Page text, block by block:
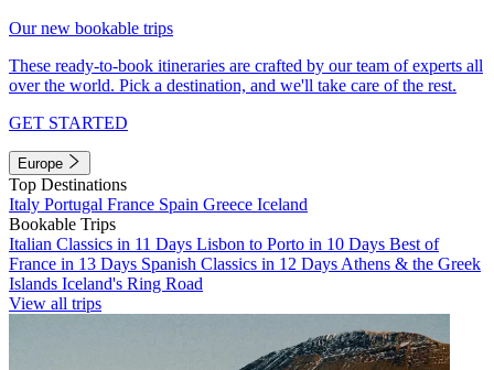
Our new bookable trips
These ready-to-book itineraries are crafted by our team of experts all
over the world. Pick a destination, and we'll take care of the rest.
GET STARTED
Europe
Top Destinations
Italy Portugal France Spain Greece Iceland
Bookable Trips
Italian Classics in 11 Days Lisbon to Porto in 10 Days Best of
France in 13 Days Spanish Classics in 12 Days Athens & the Greek
Islands Iceland's Ring Road
View all trips